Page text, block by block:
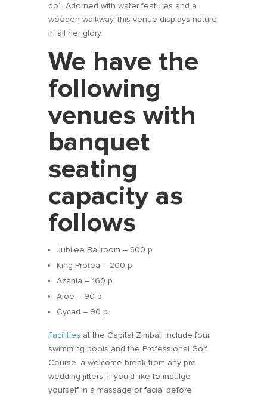
do”. Adorned with water features and a
wooden walkway, this venue displays nature
in all her glory.
We have the
following
venues with
banquet
seating
capacity as
follows
Jubilee Ballroom – 500 p
King Protea – 200 p
Azania – 160 p
Aloe – 90 p
Cycad – 90 p
Facilities at the Capital Zimbali include four
swimming pools and the Professional Golf
Course, a welcome break from any pre-
wedding jitters. If you’d like to indulge
yourself in a massage or facial before